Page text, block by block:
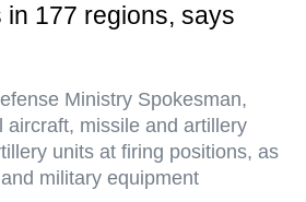
in 177 regions, says
Ministry Spokesman,
aircraft, missile and artillery
units at firing positions, as
military equipment